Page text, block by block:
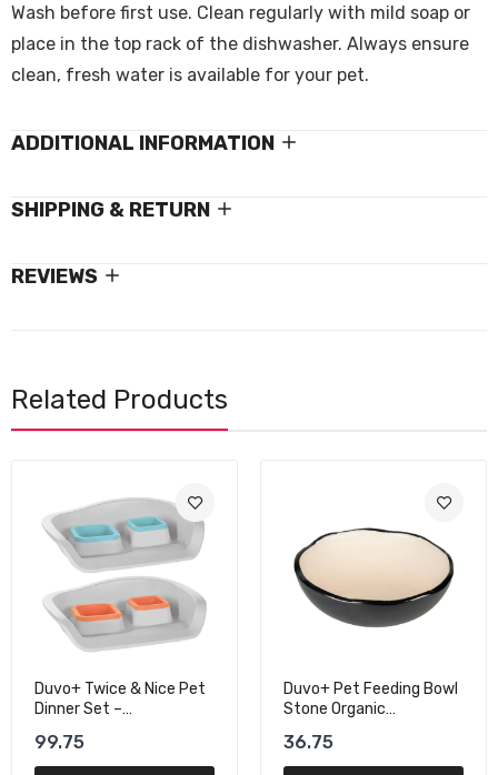
Wash before first use. Clean regularly with mild soap or
place in the top rack of the dishwasher. Always ensure
clean, fresh water is available for your pet.
ADDITIONAL INFORMATION
SHIPPING & RETURN
REVIEWS
Related Products
Duvo+ Pet Feeding Bowl
Stone Organic
36.75
Duvo+ Splash-Proof
Square Drinking Bowl
69.00